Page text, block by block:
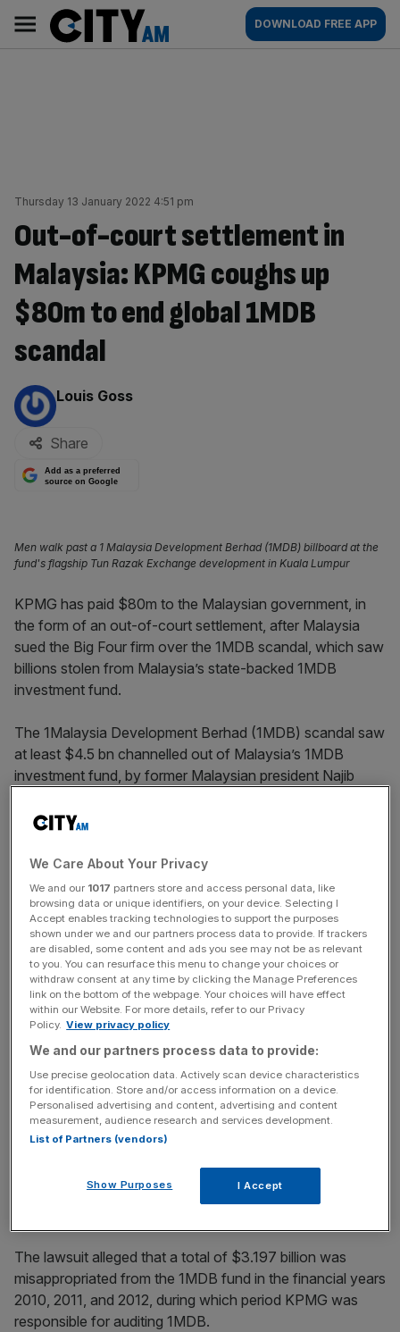
content
AM
Main
navigation
DOWNLOAD FREE APP
Thursday 13 January 2022 4:51 pm
Out-of-court settlement in
Malaysia: KPMG coughs up
$80m to end global 1MDB
scandal
By:
Louis Goss
Share
Add as a preferred
source on Google
Men walk past a 1 Malaysia Development Berhad (1MDB) billboard at the
fund's flagship Tun Razak Exchange development in Kuala Lumpur
KPMG has paid $80m to the Malaysian government, in
the form of an out-of-court settlement, after Malaysia
sued the Big Four firm over the 1MDB scandal, which saw
billions stolen from Malaysia’s state-backed 1MDB
investment fund.
The 1Malaysia Development Berhad (1MDB) scandal saw
at least $4.5 bn channelled out of Malaysia’s 1MDB
investment fund, by former Malaysian president Najib
and 2014.
Initially set up by the Malaysian government as a strategic
investment vehicle, the 1MDB fund was revealed to be at
the centre of one of the “greatest financial scandals” in
the world, following a series of investigations byThe
Sundays Timesand theWall Street Journal which
revealed billions had been siphoned from the sovereign
investment fund over a five-year period.
Settling the score
KPMG’s payment to the Malaysian government comes
after the Anglo-Dutch firm agreed in September 2021 to
pay the Malaysian government $80m, in the form of an
partners for $5.54 bn, for the role it played in auditing
1MDB between 2010 and 2012.
The lawsuit alleged that a total of $3.197 billion was
misappropriated from the 1MDB fund in the financial years
2010, 2011, and 2012, during which period KPMG was
responsible for auditing 1MDB.
We Care About Your Privacy
We and our 1017 partners store and access personal data, like
browsing data or unique identifiers, on your device. Selecting I
Accept enables tracking technologies to support the purposes
shown under we and our partners process data to provide. If trackers
are disabled, some content and ads you see may not be as relevant
to you. You can resurface this menu to change your choices or
withdraw consent at any time by clicking the Manage Preferences
link on the bottom of the webpage. Your choices will have effect
within our Website. For more details, refer to our Privacy
Policy. View privacy policy
We and our partners process data to provide:
Use precise geolocation data. Actively scan device characteristics
for identification. Store and/or access information on a device.
Personalised advertising and content, advertising and content
measurement, audience research and services development.
List of Partners (vendors)
Show Purposes I Accept